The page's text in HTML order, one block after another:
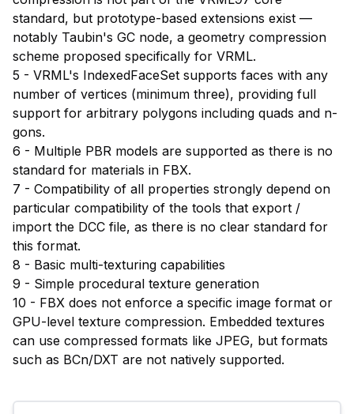
standard, but prototype-based extensions exist —
notably Taubin's GC node, a geometry compression
scheme proposed specifically for VRML.
5 - VRML's IndexedFaceSet supports faces with any
number of vertices (minimum three), providing full
support for arbitrary polygons including quads and n-
gons.
6 - Multiple PBR models are supported as there is no
standard for materials in FBX.
7 - Compatibility of all properties strongly depend on
particular compatibility of the tools that export /
import the DCC file, as there is no clear standard for
this format.
8 - Basic multi-texturing capabilities
9 - Simple procedural texture generation
10 - FBX does not enforce a specific image format or
GPU-level texture compression. Embedded textures
can use compressed formats like JPEG, but formats
such as BCn/DXT are not natively supported.